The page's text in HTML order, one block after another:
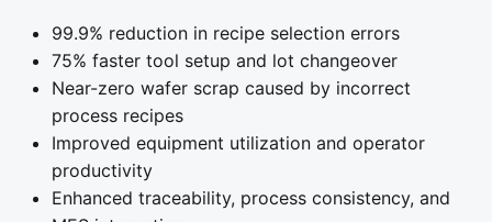
99.9% reduction in recipe selection errors
75% faster tool setup and lot changeover
Near-zero wafer scrap caused by incorrect
process recipes
Improved equipment utilization and operator
productivity
Enhanced traceability, process consistency, and